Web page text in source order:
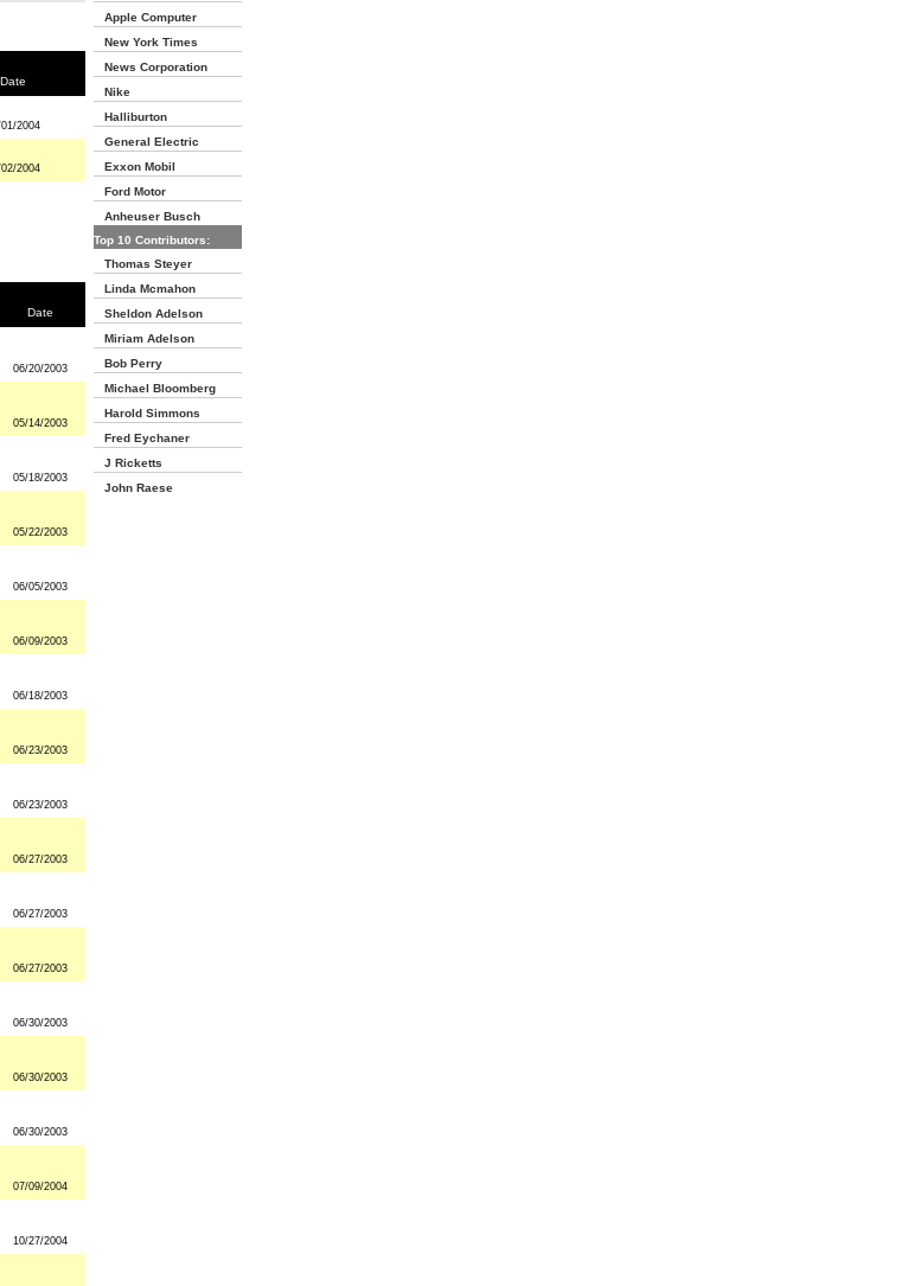
Date
01/2004
02/2004
Date
06/20/2003
05/14/2003
05/18/2003
05/22/2003
06/05/2003
06/09/2003
06/18/2003
06/23/2003
06/23/2003
06/27/2003
06/27/2003
06/27/2003
06/30/2003
06/30/2003
06/30/2003
07/09/2004
10/27/2004
Apple Computer
New York Times
News Corporation
Nike
Halliburton
General Electric
Exxon Mobil
Ford Motor
Anheuser Busch
Top 10 Contributors:
Thomas Steyer
Linda Mcmahon
Sheldon Adelson
Miriam Adelson
Bob Perry
Michael Bloomberg
Harold Simmons
Fred Eychaner
J Ricketts
John Raese